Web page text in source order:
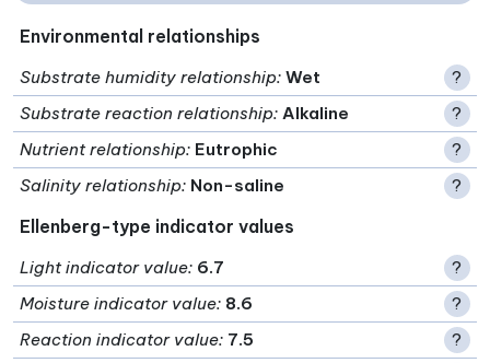
Environmental relationships
Substrate humidity relationship: Wet
?
Substrate reaction relationship: Alkaline
?
Nutrient relationship: Eutrophic
?
Salinity relationship: Non-saline ?
Ellenberg-type indicator values
Light indicator value: 6.7
?
Moisture indicator value: 8.6
?
Reaction indicator value: 7.5
?